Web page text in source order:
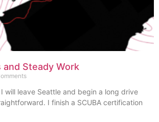
Steady Work
will leave Seattle and begin a long drive
I finish a SCUBA certification